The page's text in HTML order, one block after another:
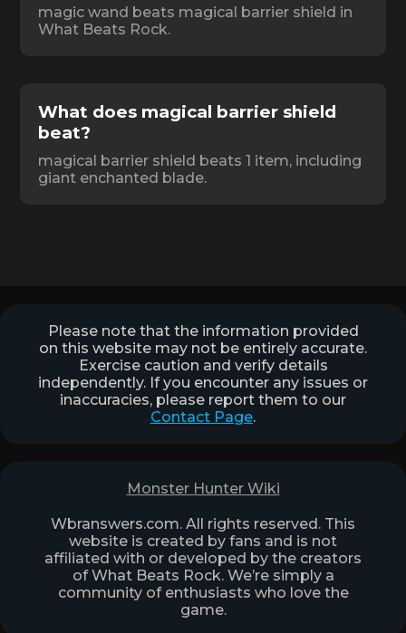
magic wand beats magical barrier shield in
What Beats Rock.
What does magical barrier shield
beat?
magical barrier shield beats 1 item, including
giant enchanted blade.
Please note that the information provided
on this website may not be entirely accurate.
Exercise caution and verify details
independently. If you encounter any issues or
inaccuracies, please report them to our
Contact Page.
Monster Hunter Wiki
Wbranswers.com. All rights reserved. This
website is created by fans and is not
affiliated with or developed by the creators
of What Beats Rock. We’re simply a
community of enthusiasts who love the
game.